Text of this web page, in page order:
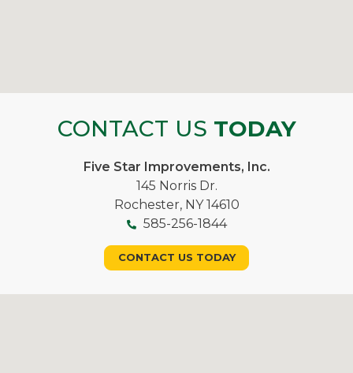
CONTACT US TODAY
Five Star Improvements, Inc.
145 Norris Dr.
Rochester, NY 14610
585-256-1844
CONTACT US TODAY